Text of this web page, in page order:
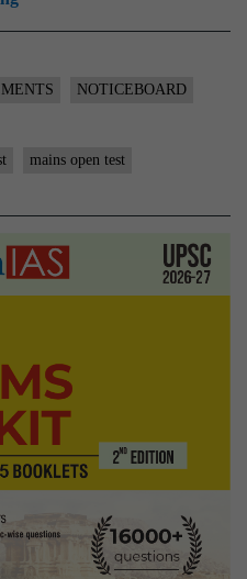
your
but
Mains
test
with
us!
September
|
Now!
NOTICEBOARD
mains open test